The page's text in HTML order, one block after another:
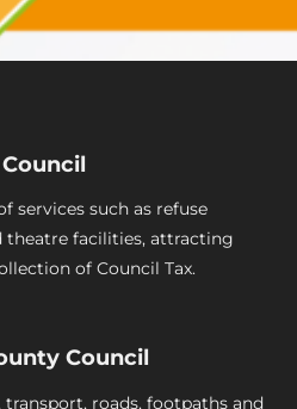
services such as refuse
theatre facilities, attracting
of Council Tax.
Council
roads, footpaths and